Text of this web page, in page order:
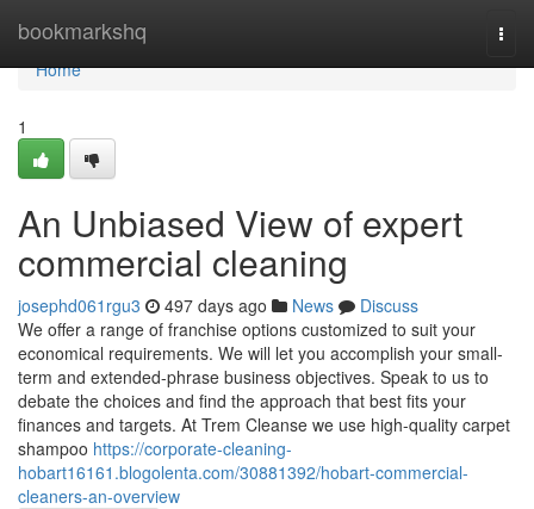
bookmarkshq
Home
Home
1
An Unbiased View of expert
commercial cleaning
josephd061rgu3 497 days ago News
Discuss
We offer a range of franchise options customized to suit your
economical requirements. We will let you accomplish your small-
term and extended-phrase business objectives. Speak to us to
debate the choices and find the approach that best fits your
finances and targets. At Trem Cleanse we use high-quality carpet
shampoo https://corporate-cleaning-
hobart16161.blogolenta.com/30881392/hobart-commercial-
cleaners-an-overview